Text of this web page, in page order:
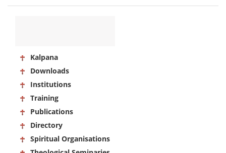
Kalpana
Downloads
Institutions
Training
Publications
Directory
Spiritual Organisations